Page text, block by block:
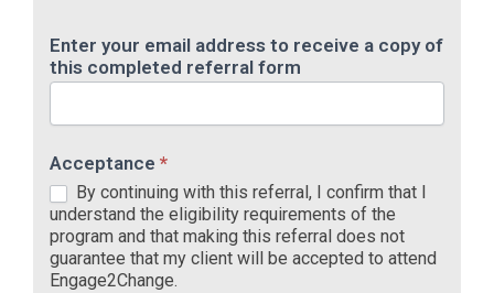
Enter your email address to receive a copy of
this completed referral form
Acceptance *
By continuing with this referral, I confirm that I
understand the eligibility requirements of the
program and that making this referral does not
guarantee that my client will be accepted to attend
Engage2Change.